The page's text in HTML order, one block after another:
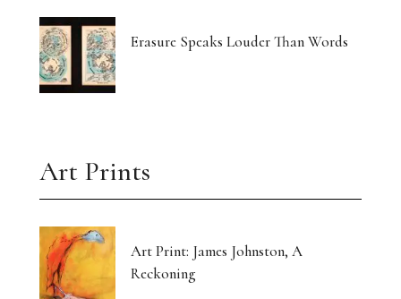
Erasure Speaks Louder Than Words
Art Prints
Art Print: James Johnston, A
Reckoning